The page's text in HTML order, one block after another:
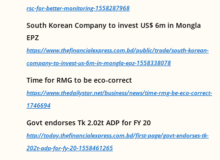
rsc-for-better-monitoring-1558287968
South Korean Company to invest US$ 6m in Mongla
EPZ
https://www.thefinancialexpress.com.bd/public/trade/south-korean-
company-to-invest-us-6m-in-mongla-epz-1558338078
Time for RMG to be eco-correct
https://www.thedailystar.net/business/news/time-rmg-be-eco-correct-
1746694
Govt endorses Tk 2.02t ADP for FY 20
http://today.thefinancialexpress.com.bd/first-page/govt-endorses-tk-
202t-adp-for-fy-20-1558461265